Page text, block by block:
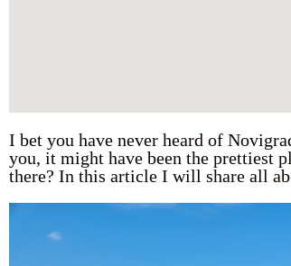
I bet you have never heard of
you, it might have been the prettiest
there? In this article I will share all